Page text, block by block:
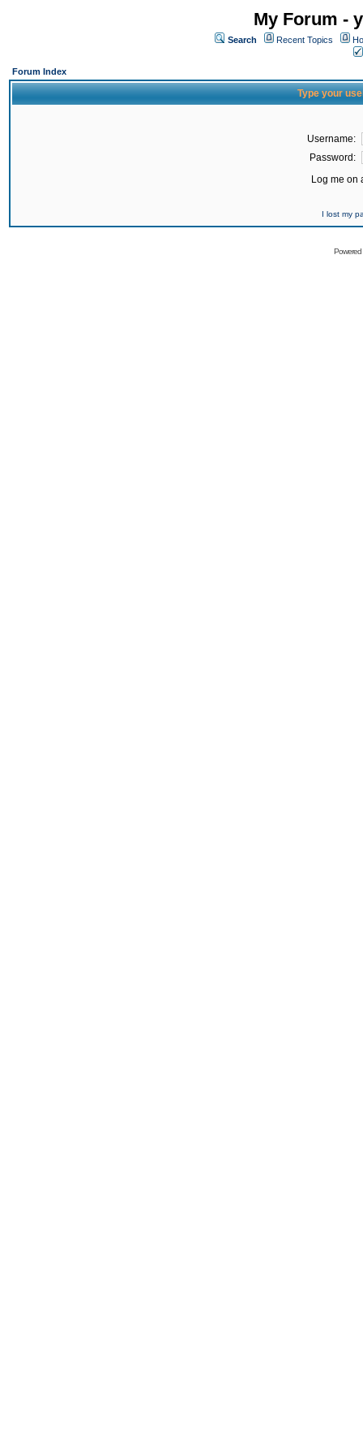
My Forum -
Search Recent Topics
Forum Index
Type your
Username:
Password:
Log me on
I lost my